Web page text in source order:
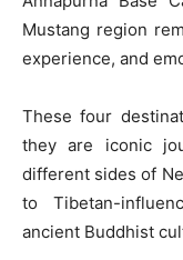
Mustang region
experience, and
These four
they are iconic
different sides of
to Tibetan-
ancient Buddhist